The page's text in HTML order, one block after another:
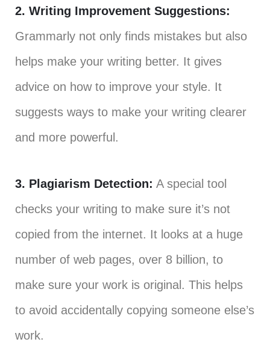
2. Writing Improvement Suggestions:
Grammarly not only finds mistakes but also
helps make your writing better. It gives
advice on how to improve your style. It
suggests ways to make your writing clearer
and more powerful.
3. Plagiarism Detection: A special tool
checks your writing to make sure it’s not
copied from the internet. It looks at a huge
number of web pages, over 8 billion, to
make sure your work is original. This helps
to avoid accidentally copying someone else’s
work.